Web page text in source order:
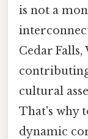
is not a
Cedar
cultural
That's why
dynamic